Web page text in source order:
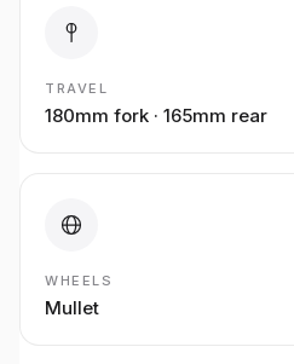
TRAVEL
180mm fork · 165mm rear
WHEELS
Mullet